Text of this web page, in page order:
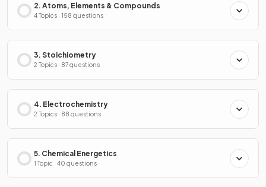
2. Atoms, Elements & Compounds
4 Topics · 158 questions
3. Stoichiometry
2 Topics · 87 questions
4. Electrochemistry
2 Topics · 88 questions
5. Chemical Energetics
1 Topic · 40 questions